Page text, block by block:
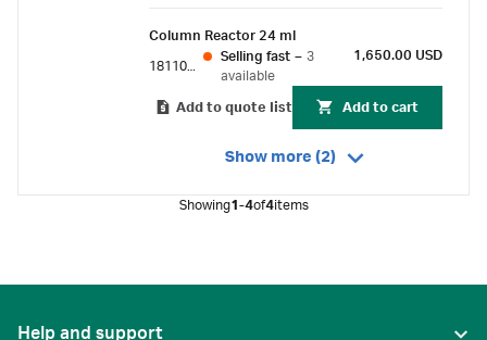
Column Reactor 24 ml
Selling fast – 3
available
1,650.00 USD
Add to quote list Add to cart
Show more (2)
Showing1-4of4items
Help and support